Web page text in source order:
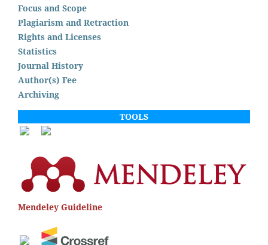
Focus and Scope
Plagiarism and Retraction
Rights and Licenses
Statistics
Journal History
Author(s) Fee
Archiving
TOOLS
Mendeley Guideline